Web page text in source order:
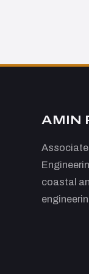
AMIN
Associate
coastal